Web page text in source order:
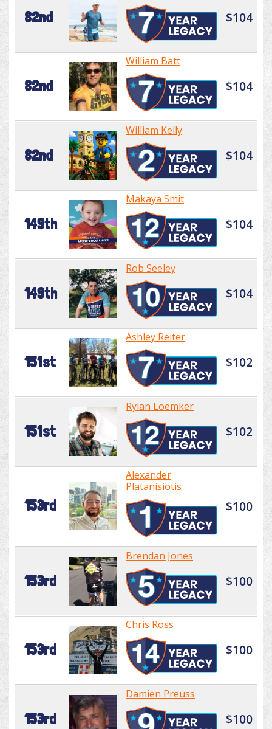
82nd $104
82nd
William Batt
$104
82nd
William Kelly
$104
149th
Makaya Smit
$104
149th
Rob Seeley
$104
151st
Ashley Reiter
$102
151st
Rylan Loemker
$102
153rd
Alexander
Platanisiotis
$100
153rd
Brendan Jones
$100
153rd
Chris Ross
$100
153rd
Damien Preuss
$100